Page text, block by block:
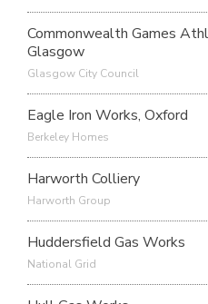
Commonwealth Games
Glasgow
Glasgow City Council
Eagle Iron Works, Oxford
Berkeley Homes
Harworth Colliery
Harworth Group
Huddersfield Gas Works
National Grid